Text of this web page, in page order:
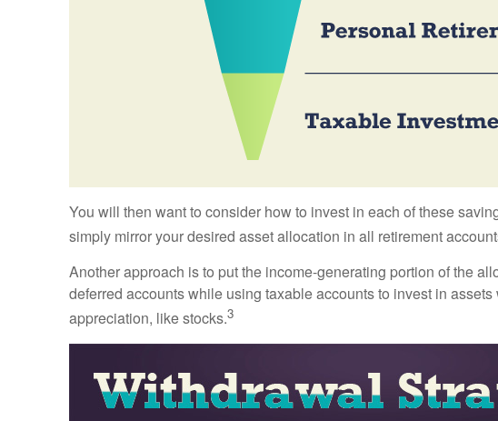
You will then want to consider how to invest in each of these
simply mirror your desired asset allocation in all retirement
Another approach is to put the income-generating portion of the
deferred accounts while using taxable accounts to invest in
appreciation, like stocks.3